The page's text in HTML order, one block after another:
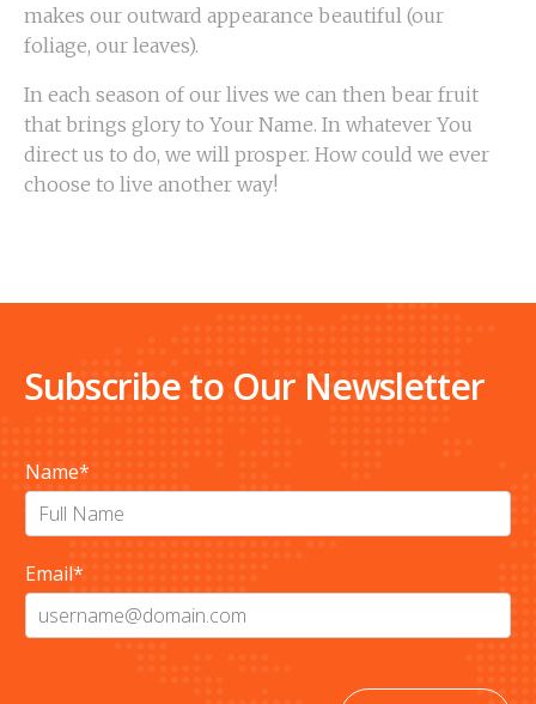
makes our outward appearance beautiful (our
foliage, our leaves).
In each season of our lives we can then bear fruit
that brings glory to Your Name. In whatever You
direct us to do, we will prosper. How could we ever
choose to live another way!
Subscribe to Our Newsletter
Name*
Email*